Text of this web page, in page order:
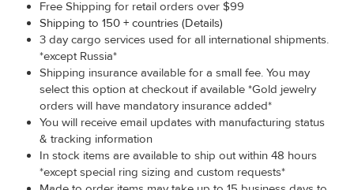
Free Shipping for retail orders over $99
Shipping to 150 + countries (Details)
3 day cargo services used for all international shipments.
*except Russia*
Shipping insurance available for a small fee. You may
select this option at checkout if available *Gold jewelry
orders will have mandatory insurance added*
You will receive email updates with manufacturing status
& tracking information
In stock items are available to ship out within 48 hours
*except special ring sizing and custom requests*